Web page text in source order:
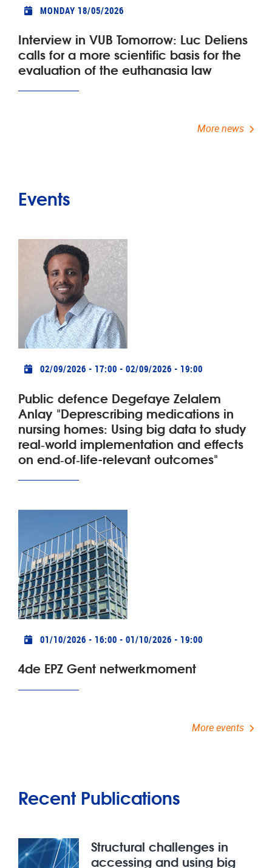
MONDAY 18/05/2026
Interview in VUB Tomorrow: Luc Deliens
calls for a more scientific basis for the
evaluation of the euthanasia law
More news
Events
Practical info
02/09/2026 - 17:00 - 02/09/2026 - 19:00
Public defence Degefaye Zelalem
Anlay "Deprescribing medications in
nursing homes: Using big data to study
real‑world implementation and effects
on end‑of‑life-relevant outcomes"
Practical info
01/10/2026 - 16:00 - 01/10/2026 - 19:00
4de EPZ Gent netwerkmoment
More events
Recent Publications
Structural challenges in
accessing and using big